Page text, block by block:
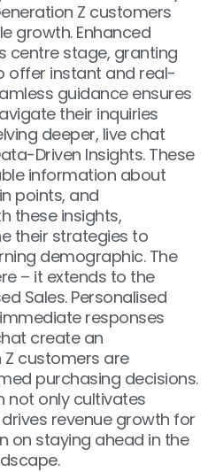
Z customers
growth. Enhanced
centre stage, granting
offer instant and real-
guidance ensures
their inquiries
deeper, live chat
Driven Insights. These
information about
points, and
these insights,
their strategies to
demographic. The
– it extends to the
Sales. Personalised
responses
create an
customers are
purchasing decisions.
not only cultivates
revenue growth for
on staying ahead in the